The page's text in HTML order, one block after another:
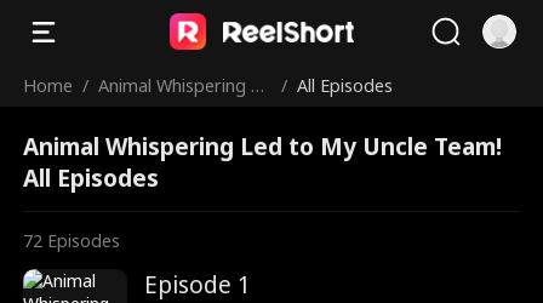
Home / Animal Whispering Le
/ All Episodes
Animal Whispering Led to My Uncle Team!
All Episodes
72 Episodes
Episode 1